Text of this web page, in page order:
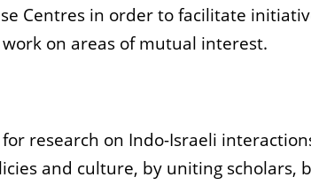
Centres in order to facilitate
on areas of mutual interest.
research on Indo-Israeli
and culture, by uniting scholars,